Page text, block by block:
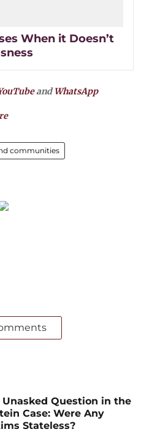
When it Doesn’t
andWhatsApp
communities
Unasked Question in the
Case: Were Any
Stateless?